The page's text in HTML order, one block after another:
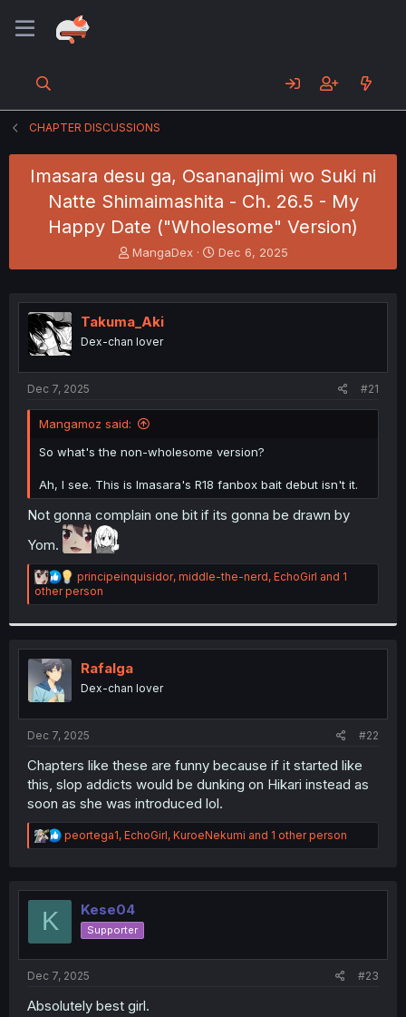
CHAPTER DISCUSSIONS
Imasara desu ga, Osananajimi wo Suki ni
Natte Shimaimashita - Ch. 26.5 - My
Happy Date ("Wholesome" Version)
T
h
e
a
d
s
t
e
r
MangaDex
S
t
r
Dec 6, 2025
Takuma_Aki
Dex-chan lover
Dec 7, 2025 #21
Mangamoz said:
So what's the non-wholesome version?
Ah, I see. This is Imasara's R18 fanbox bait debut isn't it.
Not gonna complain one bit if its gonna be drawn by
Yom.
R
e
a
i
o
n
s
principeinquisidor, middle-the-nerd, EchoGirl and 1
other person
Rafalga
Dex-chan lover
Dec 7, 2025 #22
Chapters like these are funny because if it started like
this, slop addicts would be dunking on Hikari instead as
soon as she was introduced lol.
R
e
t
peortega1, EchoGirl, KuroeNekumi and 1 other person
K Kese04
Supporter
Dec 7, 2025 #23
Absolutely best girl.